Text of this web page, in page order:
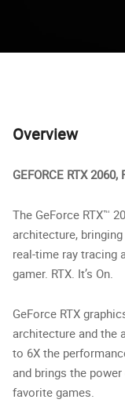
Overview
GEFORCE RTX 2060,
The GeForce RTX™
architecture,
real-time ray tracing
gamer. RTX. It’s On.
GeForce RTX
architecture and the
to 6X the
and brings the
favorite games.